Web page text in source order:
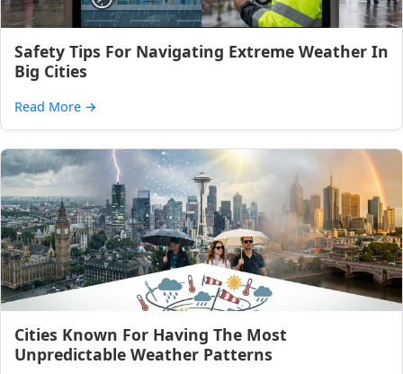
Safety Tips For Navigating Extreme Weather In
Big Cities
Read More →
Cities Known For Having The Most
Unpredictable Weather Patterns